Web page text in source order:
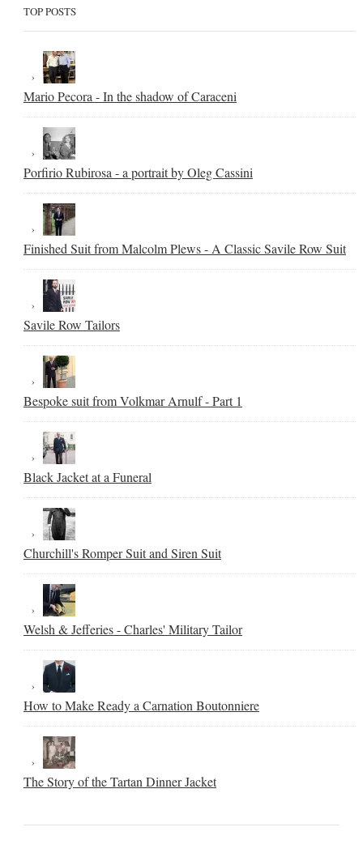
TOP POSTS
Mario Pecora - In the shadow of Caraceni
Porfirio Rubirosa - a portrait by Oleg Cassini
Finished Suit from Malcolm Plews - A Classic Savile Row Suit
Savile Row Tailors
Bespoke suit from Volkmar Arnulf - Part 1
Black Jacket at a Funeral
Churchill's Romper Suit and Siren Suit
Welsh & Jefferies - Charles' Military Tailor
How to Make Ready a Carnation Boutonniere
The Story of the Tartan Dinner Jacket